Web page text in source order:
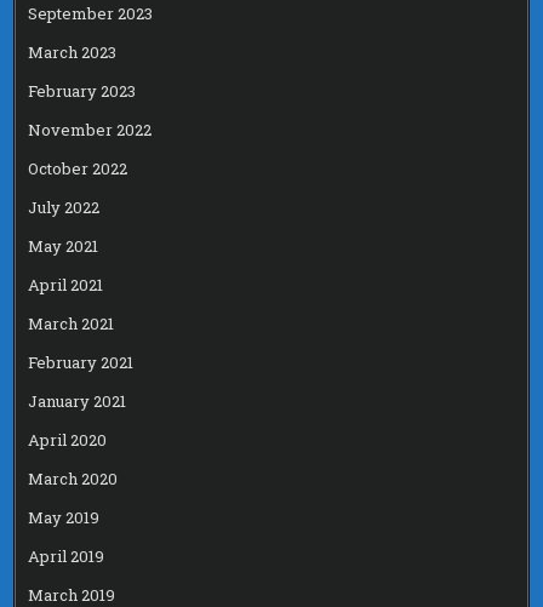
September 2023
March 2023
February 2023
November 2022
October 2022
July 2022
May 2021
April 2021
March 2021
February 2021
January 2021
April 2020
March 2020
May 2019
April 2019
March 2019